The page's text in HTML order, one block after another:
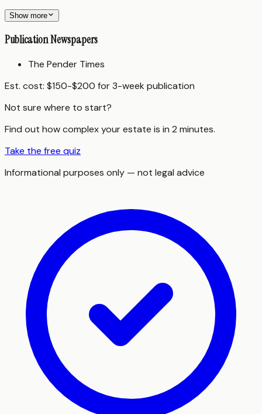
Show more
Publication Newspapers
The Pender Times
Est. cost: $150-$200 for 3-week publication
Not sure where to start?
Find out how complex your estate is in 2 minutes.
Take the free quiz
Informational purposes only — not legal advice